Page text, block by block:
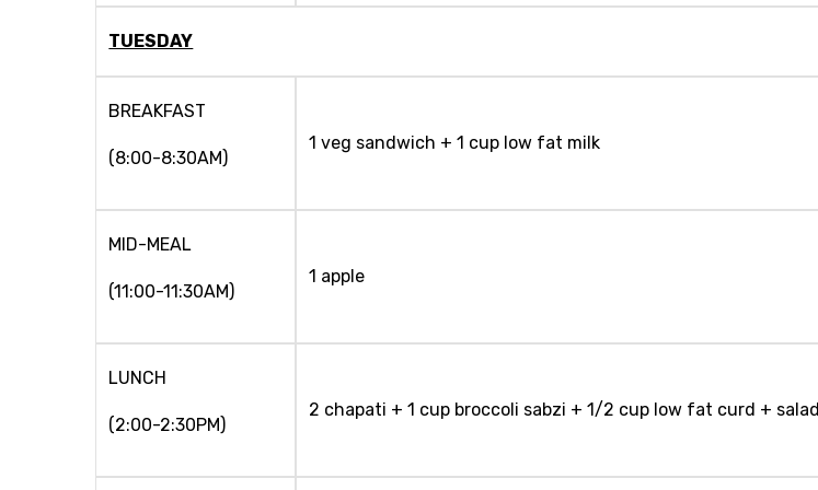
TUESDAY
BREAKFAST
(8:00-8:30AM)
1 veg sandwich + 1 cup low fat milk
MID-MEAL
(11:00-11:30AM)
1 apple
LUNCH
(2:00-2:30PM)
2 chapati + 1 cup broccoli sabzi + 1/2 cup low fat curd + salad